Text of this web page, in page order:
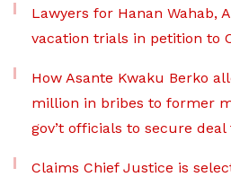
Lawyers for Hanan Wahab,
vacation trials in petition to
How Asante Kwaku Berko
million in bribes to former
gov’t officials to secure
Claims Chief Justice is